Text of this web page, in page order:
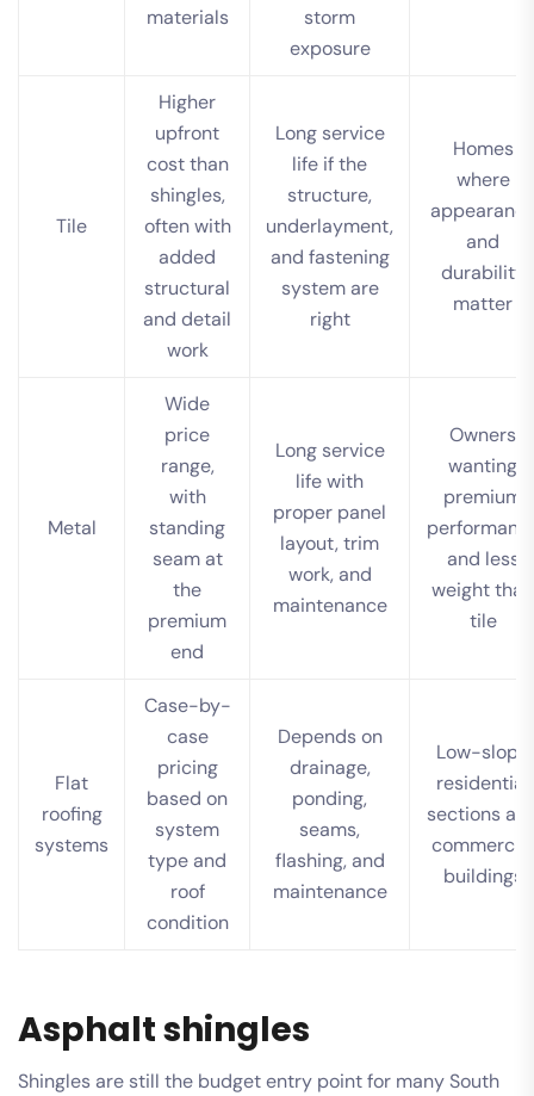
materials
storm
exposure
Tile
Higher
upfront
cost than
shingles,
often with
added
structural
and detail
work
Long service
life if the
structure,
underlayment,
and fastening
system are
right
Homes
where
and
durability
matter
Metal
Wide
price
range,
with
standing
seam at
the
premium
end
Long service
life with
proper panel
layout, trim
work, and
maintenance
Owners
wanting
premium
and less
weight than
tile
Flat
roofing
systems
Case-by-
case
pricing
based on
system
type and
roof
condition
Depends on
drainage,
ponding,
seams,
flashing, and
maintenance
Low-slope
residential
sections
commercial
buildings
Asphalt shingles
Shingles are still the budget entry point for many South